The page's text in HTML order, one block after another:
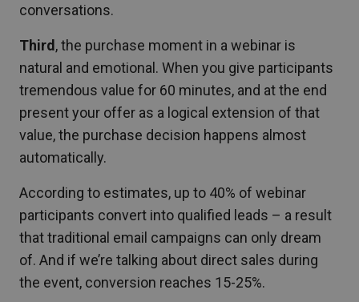
conversations.
Third , the purchase moment in a webinar is
natural and emotional. When you give participants
tremendous value for 60 minutes, and at the end
present your offer as a logical extension of that
value, the purchase decision happens almost
automatically.
According to estimates, up to 40% of webinar
participants convert into qualified leads – a result
that traditional email campaigns can only dream
of. And if we’re talking about direct sales during
the event, conversion reaches 15-25%.